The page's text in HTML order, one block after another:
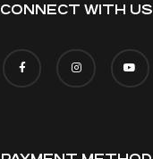
CONNECT WITH US